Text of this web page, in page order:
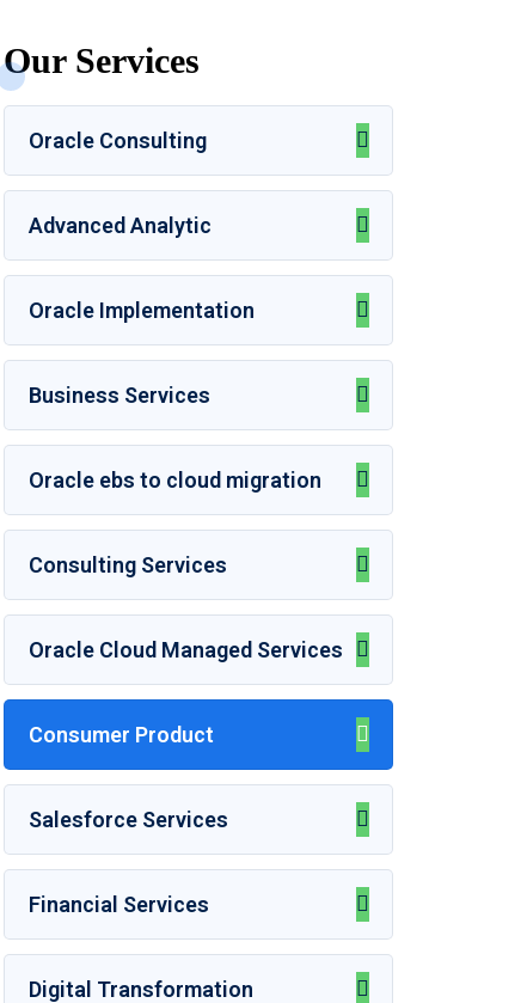
Our Services
Oracle Consulting
Advanced Analytic
Oracle Implementation
Business Services
Oracle ebs to cloud migration
Consulting Services
Oracle Cloud Managed Services
Consumer Product
Salesforce Services
Financial Services
Digital Transformation